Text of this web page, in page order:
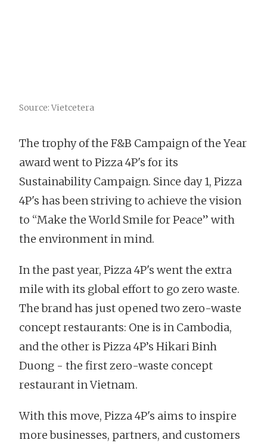
Source: Vietcetera
The trophy of the F&B Campaign of the Year
award went to Pizza 4P's for its
Sustainability Campaign. Since day 1, Pizza
4P's has been striving to achieve the vision
to “Make the World Smile for Peace” with
the environment in mind.
In the past year, Pizza 4P's went the extra
mile with its global effort to go zero waste.
The brand has just opened two zero-waste
concept restaurants: One is in Cambodia,
and the other is Pizza 4P’s Hikari Binh
Duong - the first zero-waste concept
restaurant in Vietnam.
With this move, Pizza 4P's aims to inspire
more businesses, partners, and customers